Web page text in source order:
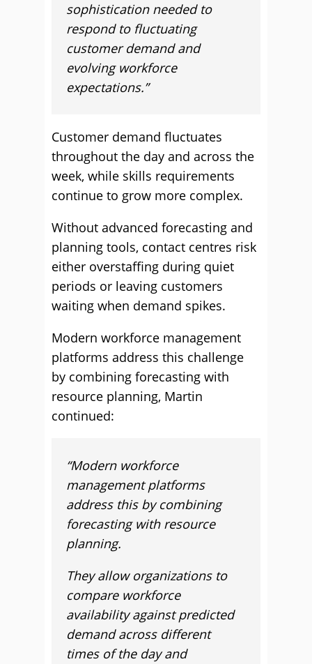
sophistication needed to
respond to fluctuating
customer demand and
evolving workforce
expectations.”
Customer demand fluctuates
throughout the day and across the
week, while skills requirements
continue to grow more complex.
Without advanced forecasting and
planning tools, contact centres risk
either overstaffing during quiet
periods or leaving customers
waiting when demand spikes.
Modern workforce management
platforms address this challenge
by combining forecasting with
resource planning, Martin
continued:
“Modern workforce
management platforms
address this by combining
forecasting with resource
planning.
They allow organizations to
compare workforce
availability against predicted
demand across different
times of the day and